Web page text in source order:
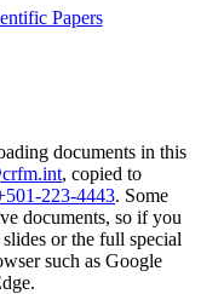
Papers
documents in this
, copied to
223-4443. Some
documents, so if you
or the full special
such as Google